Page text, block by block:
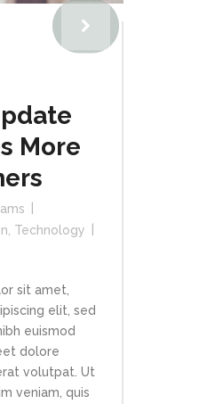
More
, Technology
sit amet,
elit, sed
euismod
dolore
volutpat. Ut
veniam, quis